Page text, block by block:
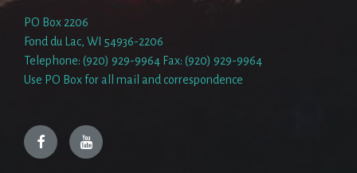
PO Box 2206
Fond du Lac, WI 54936-2206
Telephone: (920) 929-9964 Fax: (920) 929-9964
Use PO Box for all mail and correspondence
FacebookYouTube